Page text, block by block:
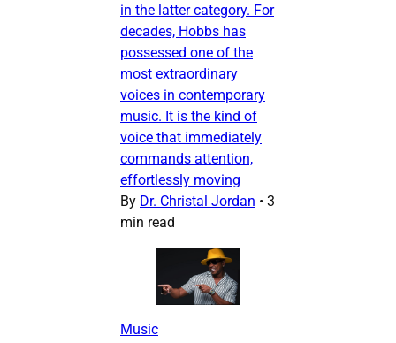
in the latter category. For
decades, Hobbs has
possessed one of the
most extraordinary
voices in contemporary
music. It is the kind of
voice that immediately
commands attention,
effortlessly moving
By Dr. Christal Jordan • 3
min read
Music